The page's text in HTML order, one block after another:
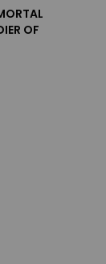
OF